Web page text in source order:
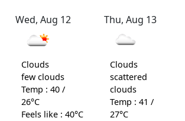
Wed, Aug 12
Clouds
few clouds
Temp : 40 /
26°C
Feels like : 40°C
Thu, Aug 13
Clouds
scattered
clouds
Temp : 41 /
27°C